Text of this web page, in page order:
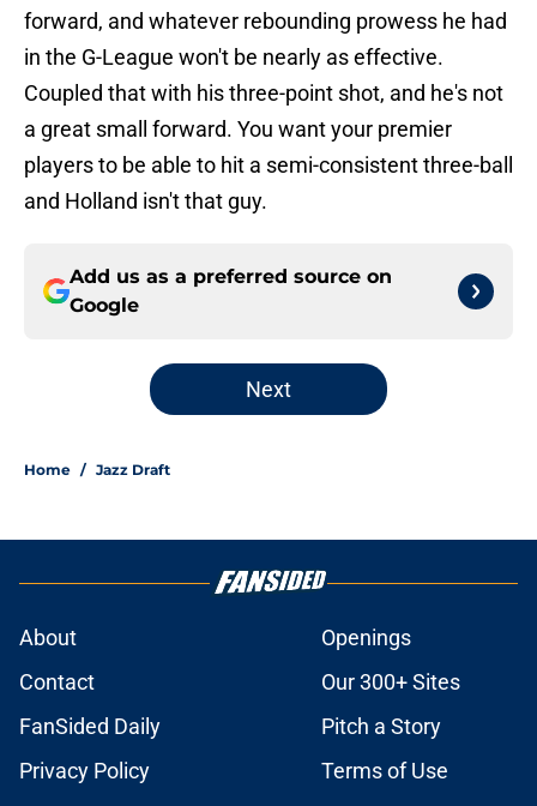
forward, and whatever rebounding prowess he had
in the G-League won't be nearly as effective.
Coupled that with his three-point shot, and he's not
a great small forward. You want your premier
players to be able to hit a semi-consistent three-ball
and Holland isn't that guy.
Add us as a preferred source on
Google
Next
Home / Jazz Draft
About
Openings
Contact
Our 300+ Sites
FanSided Daily
Pitch a Story
Privacy Policy
Terms of Use